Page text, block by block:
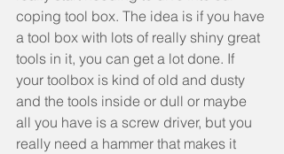
coping tool box. The idea is if you have
a tool box with lots of really shiny great
tools in it, you can get a lot done. If
your toolbox is kind of old and dusty
and the tools inside or dull or maybe
all you have is a screw driver, but you
really need a hammer that makes it